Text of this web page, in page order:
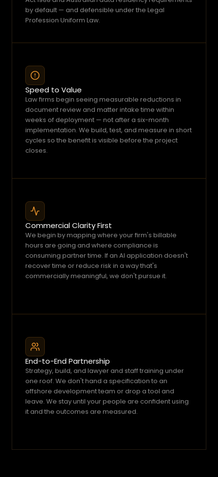
by default — and defensible under the Legal
Profession Uniform Law.
Speed to Value
Law firms begin seeing measurable reductions in
document review and matter intake time within
weeks of deployment — not after a six-month
implementation. We build, test, and measure in short
cycles so the benefit is visible before the project
closes.
Commercial Clarity First
We begin by mapping where your firm's billable
hours are going and where compliance is
consuming partner time. If an AI application doesn't
recover time or reduce risk in a way that's
commercially meaningful, we don't pursue it.
End-to-End Partnership
Strategy, build, and lawyer and staff training under
one roof. We don't hand a specification to an
offshore development team or drop a tool and
leave. We stay until your people are confident using
it and the outcomes are measured.